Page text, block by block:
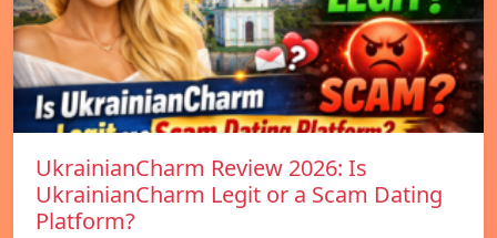
UkrainianCharm Review 2026: Is
UkrainianCharm Legit or a Scam Dating
Platform?